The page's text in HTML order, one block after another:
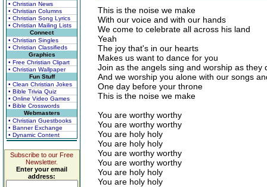
• Christian News
• Christian Columns
• Christian Song Lyrics
• Christian Mailing Lists
Connect
• Christian Singles
• Christian Classifieds
Graphics
• Free Christian Clipart
• Christian Wallpaper
Fun Stuff
• Clean Christian Jokes
• Bible Trivia Quiz
• Online Video Games
• Bible Crosswords
Webmasters
• Christian Guestbooks
• Banner Exchange
• Dynamic Content
Subscribe to our Free
Newsletter.
Enter your email
address:
This is the noise we make
With our voice and with our hands
We come to celebrate all across his land
Yeah
The joy that's in our hearts
Makes us want to dance for you
Join as the angels sing and worship as they
And we worship you alone with our songs
One day before your throne
This is the noise we make
You are worthy worthy
You are worthy worthy
You are holy holy
You are holy holy
You are worthy worthy
You are worthy worthy
You are holy holy
You are holy holy